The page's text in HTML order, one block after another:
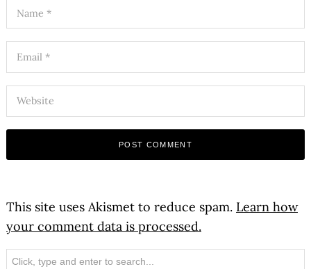
This site uses Akismet to reduce spam. Learn how
your comment data is processed.
Search